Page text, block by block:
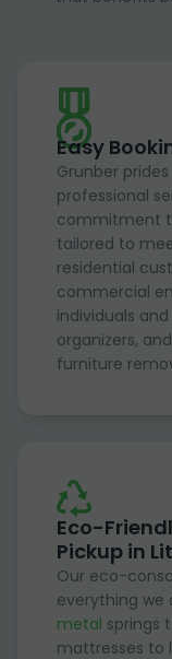
Easy
Grunber
professional
commitment
tailored to
residential
commercial
individuals
organizers,
furniture
Eco-
Pickup in
Our eco-
everything we
metal springs
mattresses to